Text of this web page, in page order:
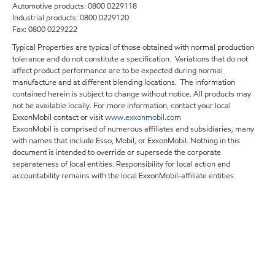
Automotive products: 0800 0229118
Industrial products: 0800 0229120
Fax: 0800 0229222
Typical Properties are typical of those obtained with normal production
tolerance and do not constitute a specification. Variations that do not
affect product performance are to be expected during normal
manufacture and at different blending locations. The information
contained herein is subject to change without notice. All products may
not be available locally. For more information, contact your local
ExxonMobil contact or visitwww.exxonmobil.com
ExxonMobil is comprised of numerous affiliates and subsidiaries, many
with names that include Esso, Mobil, or ExxonMobil. Nothing in this
document is intended to override or supersede the corporate
separateness of local entities. Responsibility for local action and
accountability remains with the local ExxonMobil-affiliate entities.